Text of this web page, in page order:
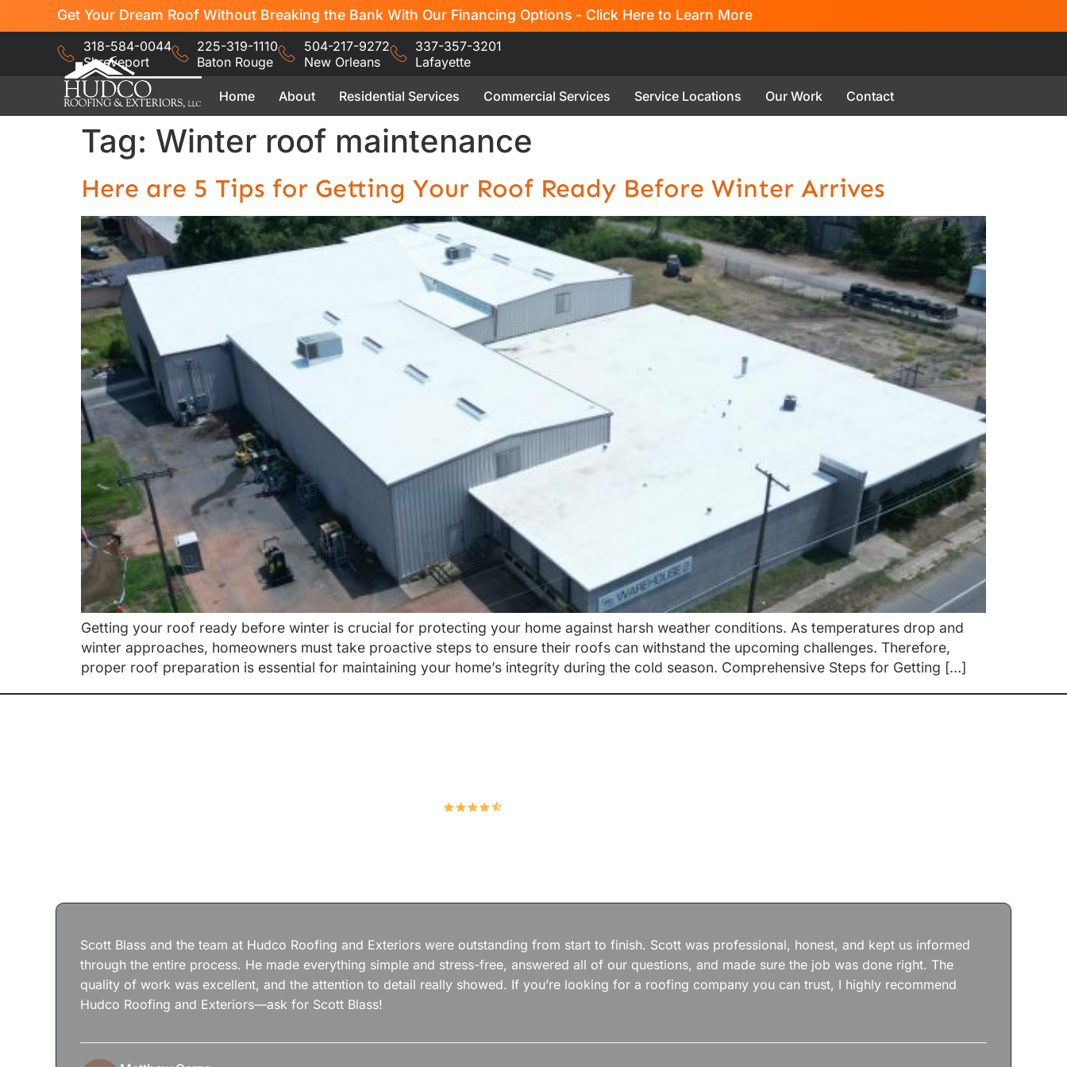
Get Your Dream Roof Without Breaking the Bank With Our Financing Options - Click Here to Learn More
318-584-0044
Shreveport
225-319-1110
Baton Rouge
504-217-9272
New Orleans
337-357-3201
Lafayette
Home About Residential Services Commercial Services Service Locations Our Work Contact
Tag: Winter roof maintenance
Here are 5 Tips for Getting Your Roof Ready Before Winter Arrives
Getting your roof ready before winter is crucial for protecting your home against harsh weather conditions. As temperatures drop and
winter approaches, homeowners must take proactive steps to ensure their roofs can withstand the upcoming challenges. Therefore,
proper roof preparation is essential for maintaining your home’s integrity during the cold season. Comprehensive Steps for Getting […]
167 Google Reviews
Scott Blass and the team at Hudco Roofing and Exteriors were outstanding from start to finish. Scott was professional, honest, and kept us informed
through the entire process. He made everything simple and stress-free, answered all of our questions, and made sure the job was done right. The
quality of work was excellent, and the attention to detail really showed. If you’re looking for a roofing company you can trust, I highly recommend
Hudco Roofing and Exteriors—ask for Scott Blass!